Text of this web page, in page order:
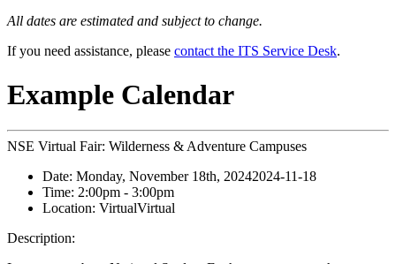
All dates are estimated and subject to change.
If you need assistance, please contact the ITS Service Desk.
Example Calendar
NSE Virtual Fair: Wilderness & Adventure Campuses
Date: Monday, November 18th, 20242024-11-18
Time: 2:00pm - 3:00pm
Location: VirtualVirtual
Description: